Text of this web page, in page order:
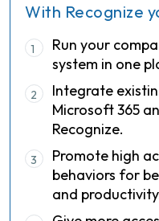
With Recognize
1
Run your
system in one
2
Integrate
Microsoft 365
Recognize.
3
Promote high
behaviors for
and